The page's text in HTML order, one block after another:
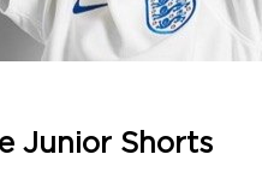
Junior Shorts